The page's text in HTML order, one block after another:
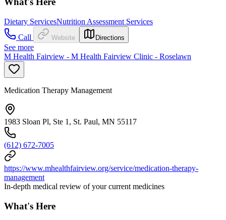
Dietary ServicesNutrition Assessment Services
Call
Website Directions
See more
M Health Fairview - M Health Fairview Clinic - Roselawn
Medication Therapy Management
1983 Sloan Pl, Ste 1, St. Paul, MN 55117
(612) 672-7005
https://www.mhealthfairview.org/service/medication-therapy-
management
In-depth medical review of your current medicines
What's Here